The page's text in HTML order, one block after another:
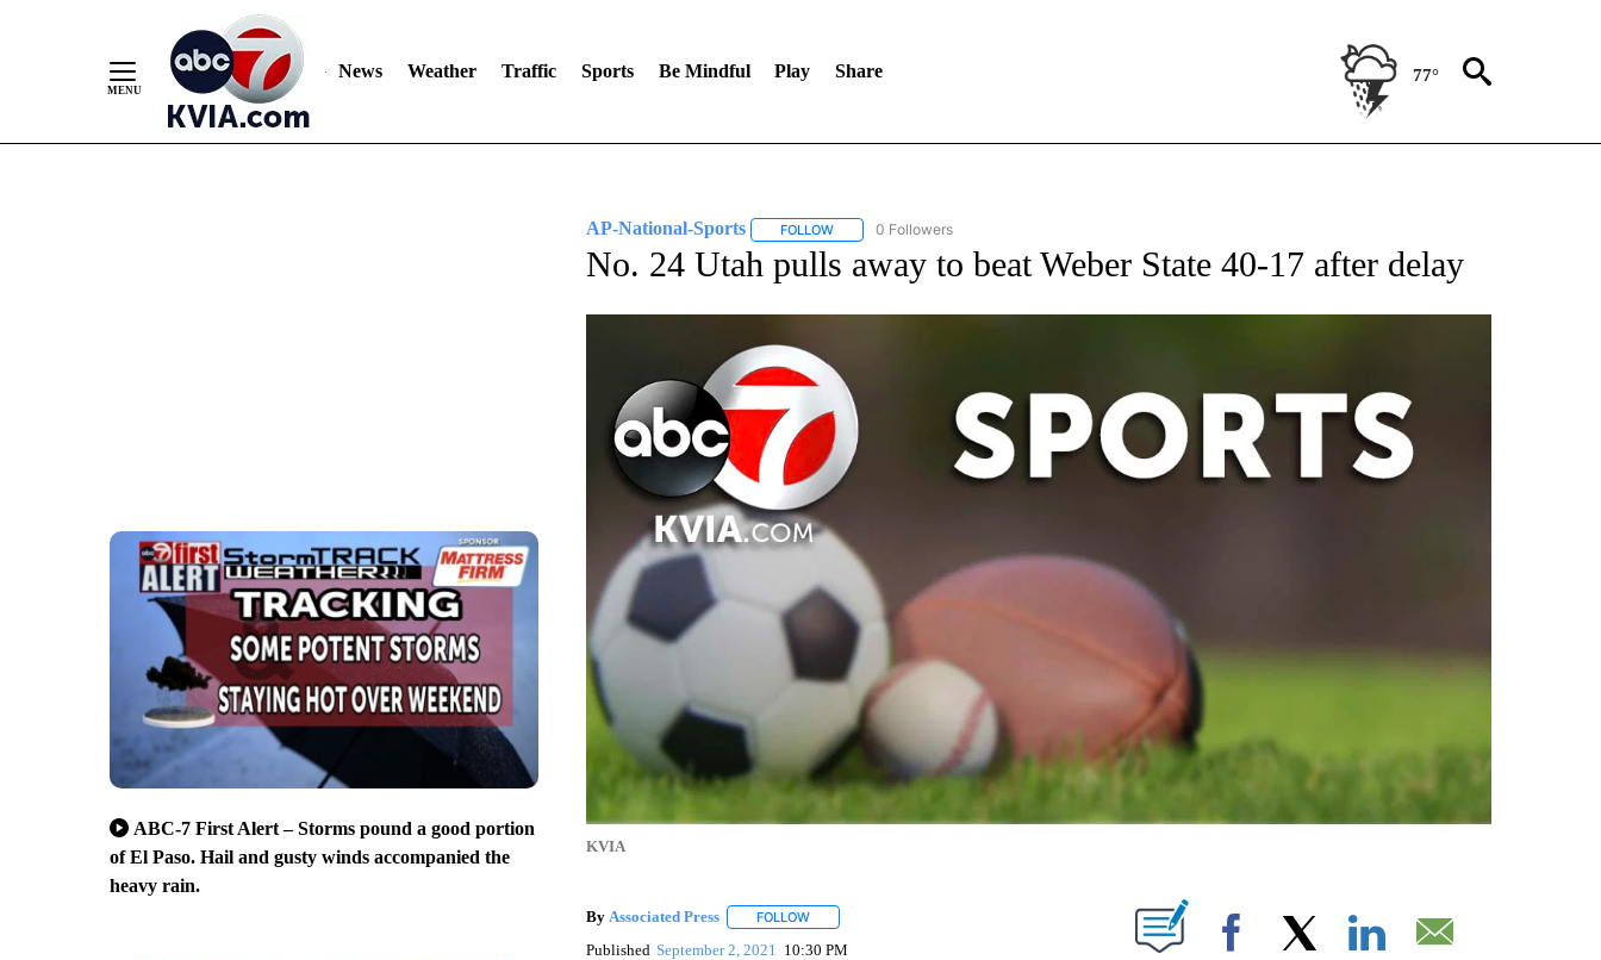
News Weather Traffic Sports Be Mindful Play Share 77°
ABC-7 First Alert – Storms pound a good portion
of El Paso. Hail and gusty winds accompanied the
heavy rain.
AP-National-Sports FOLLOWFOLLOW "AP-NATIONAL-SPORTS" TO RECEIVE NOTIFICATIONS ABOUT NEW PAGES ON "AP-NATIONAL-SPORTS".
0 Followers
No. 24 Utah pulls away to beat Weber State 40-17 after delay
KVIA
By Associated Press FOLLOWFOLLOW "" TO RECEIVE NOTIFICATIONS ABOUT NEW PAGES ON "".
Published September 2, 2021 10:30 PM Facebook